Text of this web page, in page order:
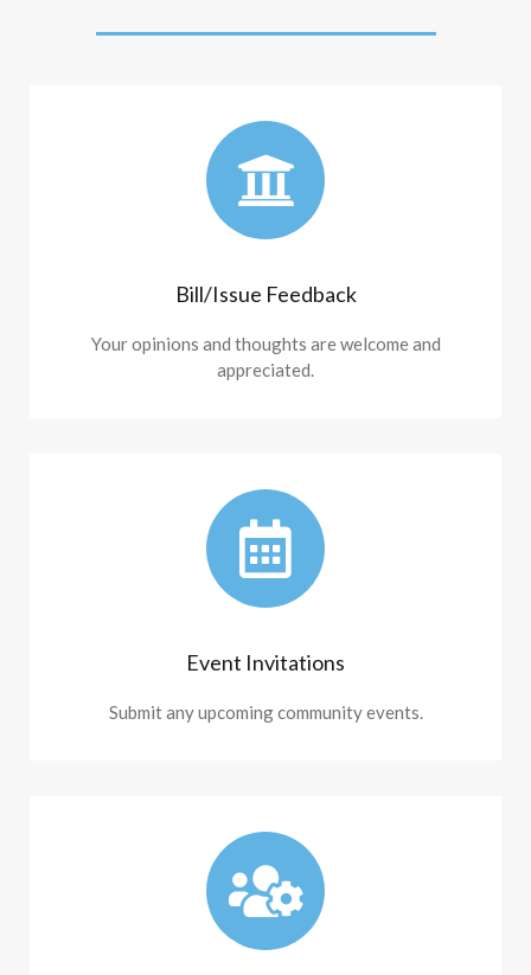
Bill/Issue Feedback
Your opinions and thoughts are welcome and
appreciated.
Event Invitations
Submit any upcoming community events.